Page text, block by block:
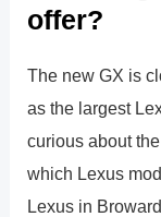
offer?
The new GX is
as the largest
curious about
which Lexus
Lexus in